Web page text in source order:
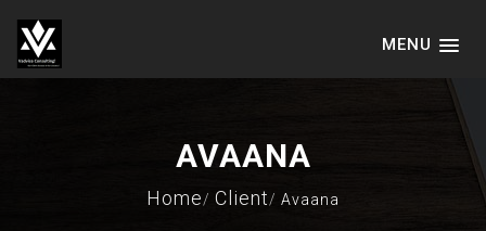
VADVICE CONSULTING SERVICES
MENU
AVAANA
Home Client Avaana